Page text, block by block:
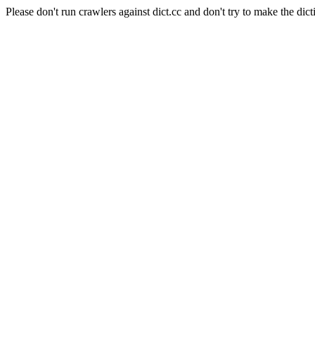
Please don't run crawlers against dict.cc and don't try to make the